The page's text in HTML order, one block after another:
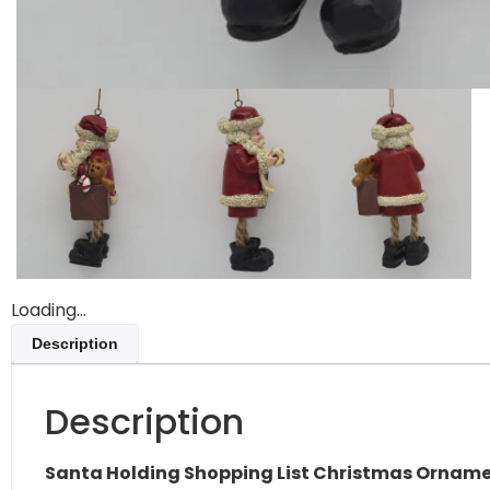
Loading...
Description
Description
Santa Holding Shopping List Christmas